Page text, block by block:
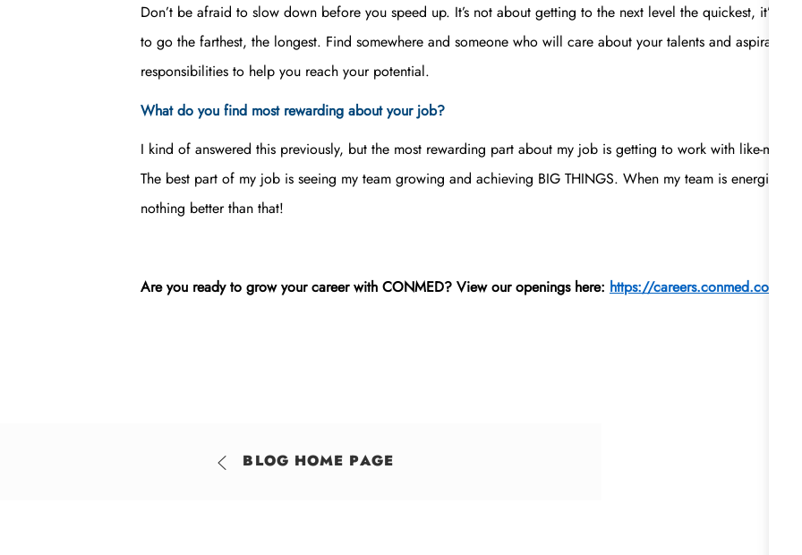
Don’t be afraid to slow down before you speed up. It’s not about getting to the next level the quickest, it’s
to go the farthest, the longest. Find somewhere and someone who will care about your talents and
responsibilities to help you reach your potential.
What do you find most rewarding about your job?
I kind of answered this previously, but the most rewarding part about my job is getting to work with like-
The best part of my job is seeing my team growing and achieving BIG THINGS. When my team is
nothing better than that!
Are you ready to grow your career with CONMED? View our openings here: https://careers.conmed.com/
BLOG HOME PAGE